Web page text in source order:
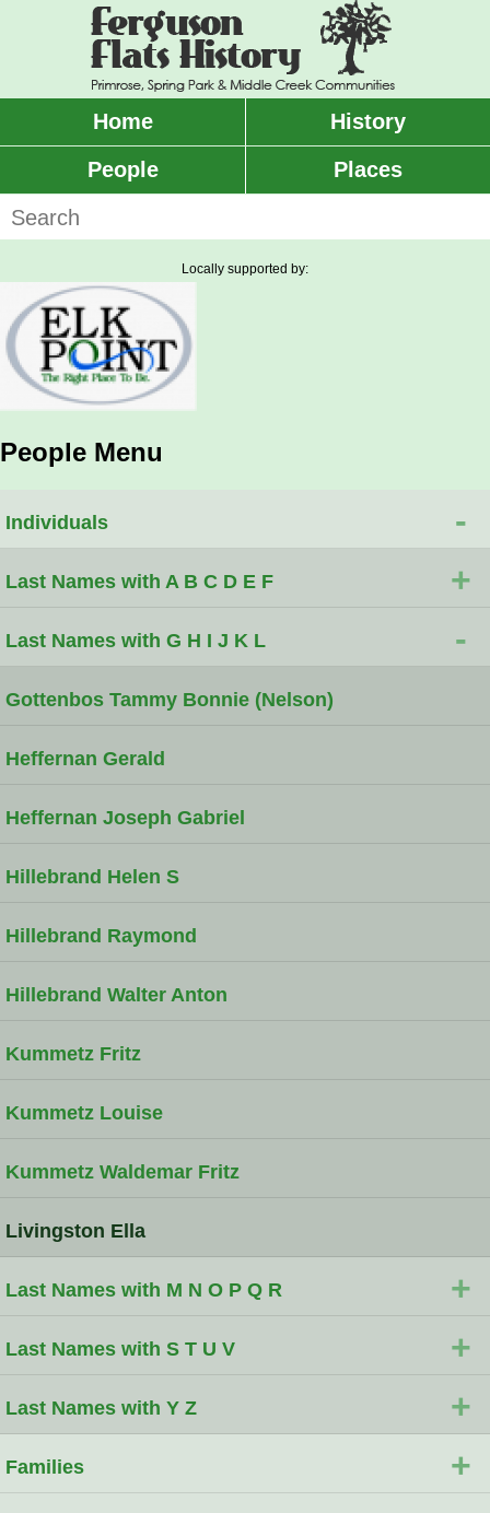
Home
History
People
Places
Locally supported by:
People Menu
Individuals -
Last Names with A B C D E F +
Last Names with G H I J K L -
Gottenbos Tammy Bonnie (Nelson)
Heffernan Gerald
Heffernan Joseph Gabriel
Hillebrand Helen S
Hillebrand Raymond
Hillebrand Walter Anton
Kummetz Fritz
Kummetz Louise
Kummetz Waldemar Fritz
Livingston Ella
Last Names with M N O P Q R +
Last Names with S T U V +
Last Names with Y Z +
Families +